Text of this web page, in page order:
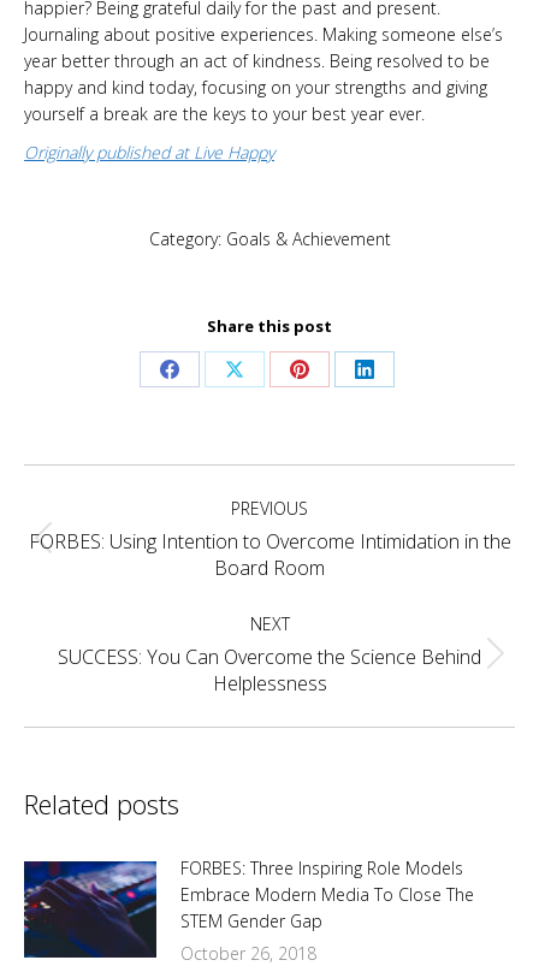
happier? Being grateful daily for the past and present.
Journaling about positive experiences. Making someone else’s
year better through an act of kindness. Being resolved to be
happy and kind today, focusing on your strengths and giving
yourself a break are the keys to your best year ever.
Originally published at Live Happy
Category: Goals & Achievement
Share this post
Share Share Share Share
navigation PREVIOUS
Previous
post:
FORBES: Using Intention to Overcome Intimidation in the
Board Room
NEXT
Next
post:
SUCCESS: You Can Overcome the Science Behind
Helplessness
Related posts
FORBES: Three Inspiring Role Models
Embrace Modern Media To Close The
STEM Gender Gap
October 26, 2018